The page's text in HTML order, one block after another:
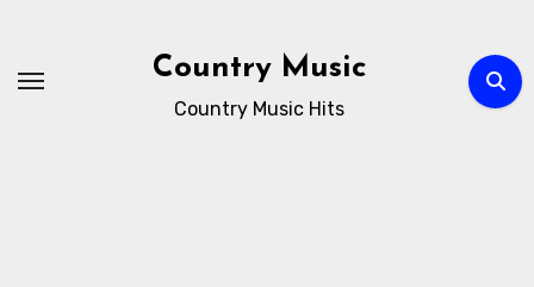
content
Country Music
Country Music Hits